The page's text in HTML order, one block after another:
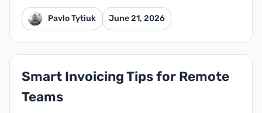
Pavlo Tytiuk June 21, 2026
Smart Invoicing Tips for Remote
Teams